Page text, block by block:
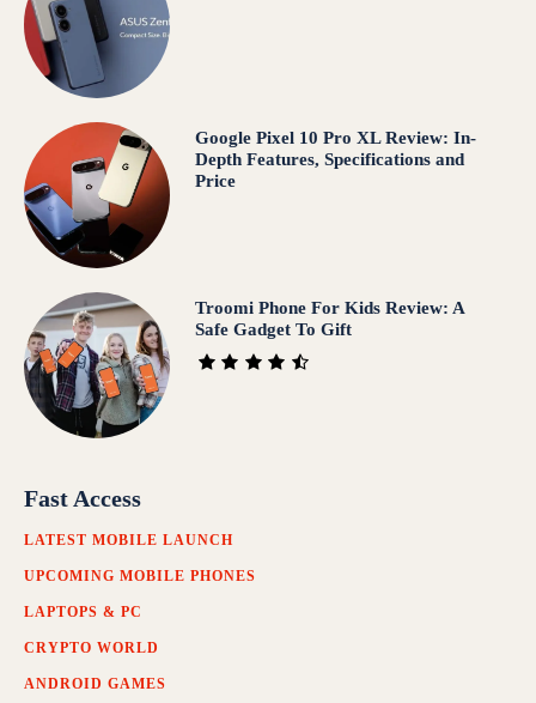
Google Pixel 10 Pro XL Review: In-
Depth Features, Specifications and
Price
Troomi Phone For Kids Review: A
Safe Gadget To Gift
Fast Access
LATEST MOBILE LAUNCH
UPCOMING MOBILE PHONES
LAPTOPS & PC
CRYPTO WORLD
ANDROID GAMES